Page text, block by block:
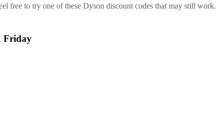
free to try one of these Dyson discount codes that may still work.
Friday